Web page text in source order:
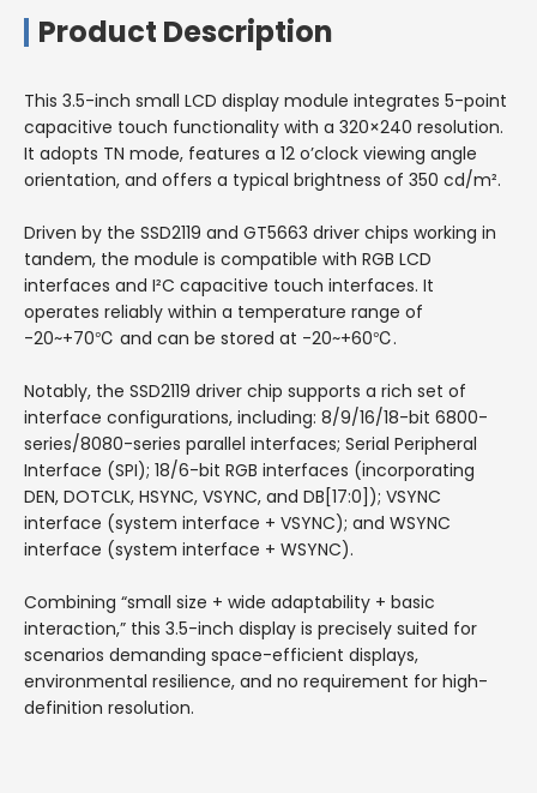
Product Description
This 3.5-inch small LCD display module integrates 5-point
capacitive touch functionality with a 320×240 resolution.
It adopts TN mode, features a 12 o’clock viewing angle
orientation, and offers a typical brightness of 350 cd/m².
Driven by the SSD2119 and GT5663 driver chips working in
tandem, the module is compatible with RGB LCD
interfaces and I²C capacitive touch interfaces. It
operates reliably within a temperature range of
-20~+70℃ and can be stored at -20~+60℃.
Notably, the SSD2119 driver chip supports a rich set of
interface configurations, including: 8/9/16/18-bit 6800-
series/8080-series parallel interfaces; Serial Peripheral
Interface (SPI); 18/6-bit RGB interfaces (incorporating
DEN, DOTCLK, HSYNC, VSYNC, and DB[17:0]); VSYNC
interface (system interface + VSYNC); and WSYNC
interface (system interface + WSYNC).
Combining “small size + wide adaptability + basic
interaction,” this 3.5-inch display is precisely suited for
scenarios demanding space-efficient displays,
environmental resilience, and no requirement for high-
definition resolution.